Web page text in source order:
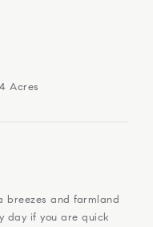
Acres
breezes and farmland
day if you are quick